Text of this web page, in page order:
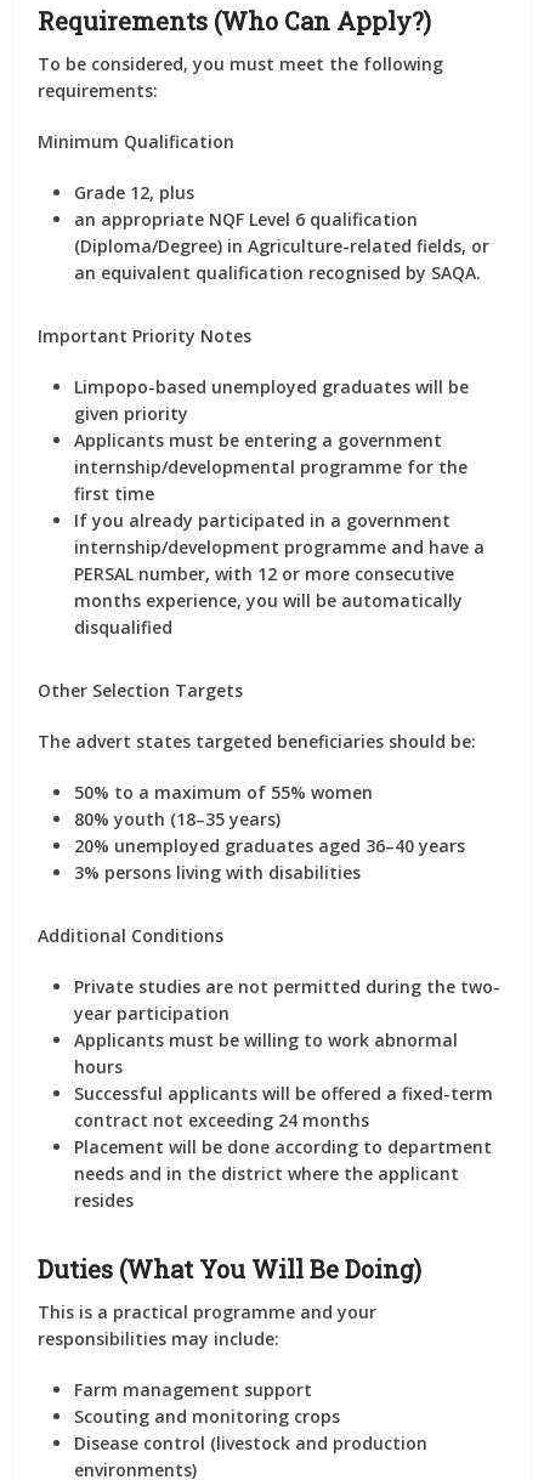
Requirements (Who Can Apply?)
To be considered, you must meet the following
requirements:
Minimum Qualification
Grade 12, plus
an appropriate NQF Level 6 qualification
(Diploma/Degree) inAgriculture-related fields, or
an equivalent qualification recognised by SAQA.
Important Priority Notes
Limpopo-based unemployed graduates will be
given priority
Applicants must be entering a government
internship/developmental programme for the
first time
If you already participated in a government
internship/development programme and have a
PERSAL number, with 12 or more consecutive
months experience, you will be automatically
disqualified
Other Selection Targets
The advert states targeted beneficiaries should be:
50% to a maximum of 55% women
80% youth (18–35 years)
20% unemployed graduates aged 36–40 years
3% persons living with disabilities
Additional Conditions
Private studies are not permitted during the two-
year participation
Applicants must be willing to work abnormal
hours
Successful applicants will be offered afixed-term
contract not exceeding 24 months
Placement will be done according to department
needs and in the district where the applicant
resides
Duties (What You Will Be Doing)
This is a practical programme and your
responsibilities may include:
Farm management support
Scouting and monitoring crops
Disease control (livestock and production
environments)